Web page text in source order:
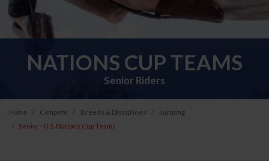
NATIONS CUP TEAMS
Senior Riders
Home Compete Breeds & Disciplines
Jumping
Senior - U.S. Nations Cup Teams